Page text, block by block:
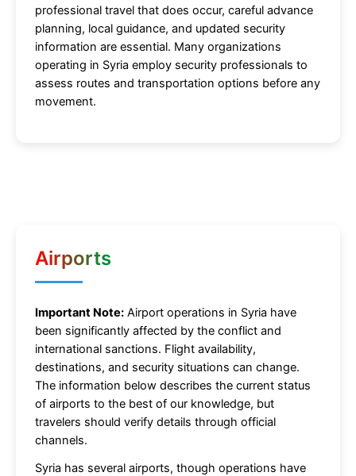
professional travel that does occur, careful advance
planning, local guidance, and updated security
information are essential. Many organizations
operating in Syria employ security professionals to
assess routes and transportation options before any
movement.
Airports
Important Note: Airport operations in Syria have
been significantly affected by the conflict and
international sanctions. Flight availability,
destinations, and security situations can change.
The information below describes the current status
of airports to the best of our knowledge, but
travelers should verify details through official
channels.
Syria has several airports, though operations have